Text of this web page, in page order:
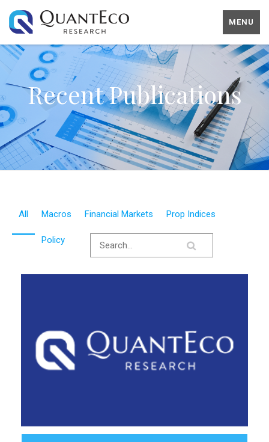
MENU
Recent Publications
All Macros Financial Markets Prop Indices
Policy